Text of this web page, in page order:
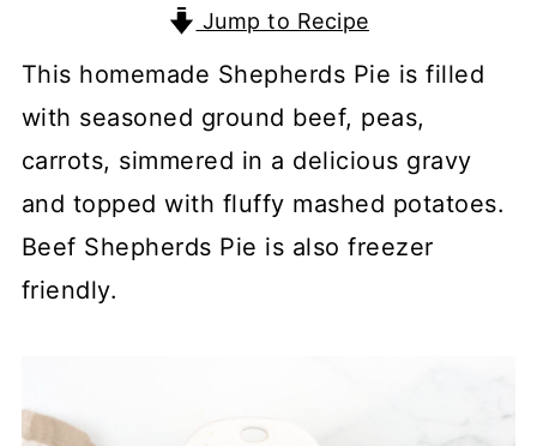
Jump to Recipe
This homemade Shepherds Pie is filled
with seasoned ground beef, peas,
carrots, simmered in a delicious gravy
and topped with fluffy mashed potatoes.
Beef Shepherds Pie is also freezer
friendly.